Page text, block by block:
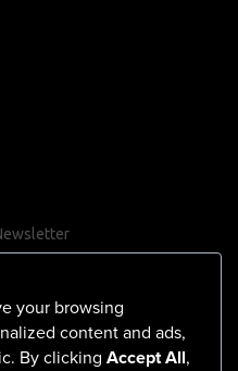
your browsing
content and ads,
By clicking Accept All,